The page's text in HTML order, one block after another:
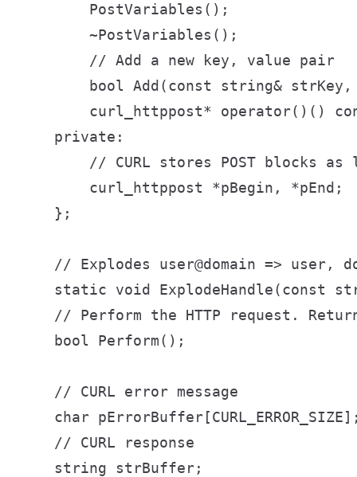
        PostVariables();
        ~PostVariables();
        // Add a new key, value pair
bool Add(const string&
curl_httppost* operator()()
    private:
// CURL stores POST blocks as
        curl_httppost *pBegin, *pEnd;
    };
// Explodes user@domain => user,
static void ExplodeHandle(const
// Perform the HTTP request.
    bool Perform();
    // CURL error message
char
    // CURL response
    string strBuffer;